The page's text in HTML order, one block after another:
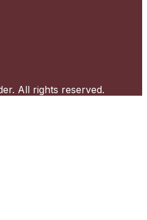
. All rights reserved.